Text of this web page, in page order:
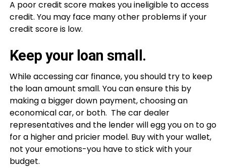
A poor credit score makes you ineligible to access
credit. You may face many other problems if your
credit score is low.
Keep your loan small.
While accessing car finance, you should try to keep
the loan amount small. You can ensure this by
making a bigger down payment, choosing an
economical car, or both. The car dealer
representatives and the lender will egg you on to go
for a higher and pricier model. Buy with your wallet,
not your emotions-you have to stick with your
budget.